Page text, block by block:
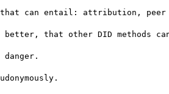
entail: attribution, peer
better, that other DID methods